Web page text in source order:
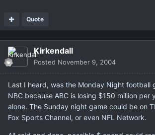
Quote
Kirkendall
Posted November 9, 2004
Last I heard, was the Monday Night football
NBC because ABC is losing $150 million per
alone. The Sunday night game could be on
Fox Sports Channel, or even NFL Network.